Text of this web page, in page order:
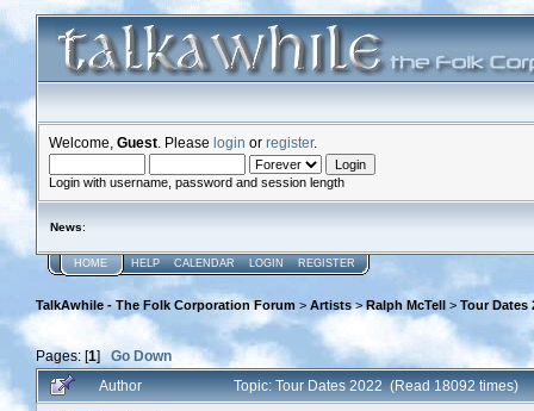
Welcome, Guest . Please login or register.
Login with username, password and session length
News:
HOME HELP CALENDAR LOGIN REGISTER
TalkAwhile - The Folk Corporation Forum > Artists>Ralph McTell > Tour Dates
Pages: [1]Go Down
Author
Topic: Tour Dates 2022 (Read 18092 times)